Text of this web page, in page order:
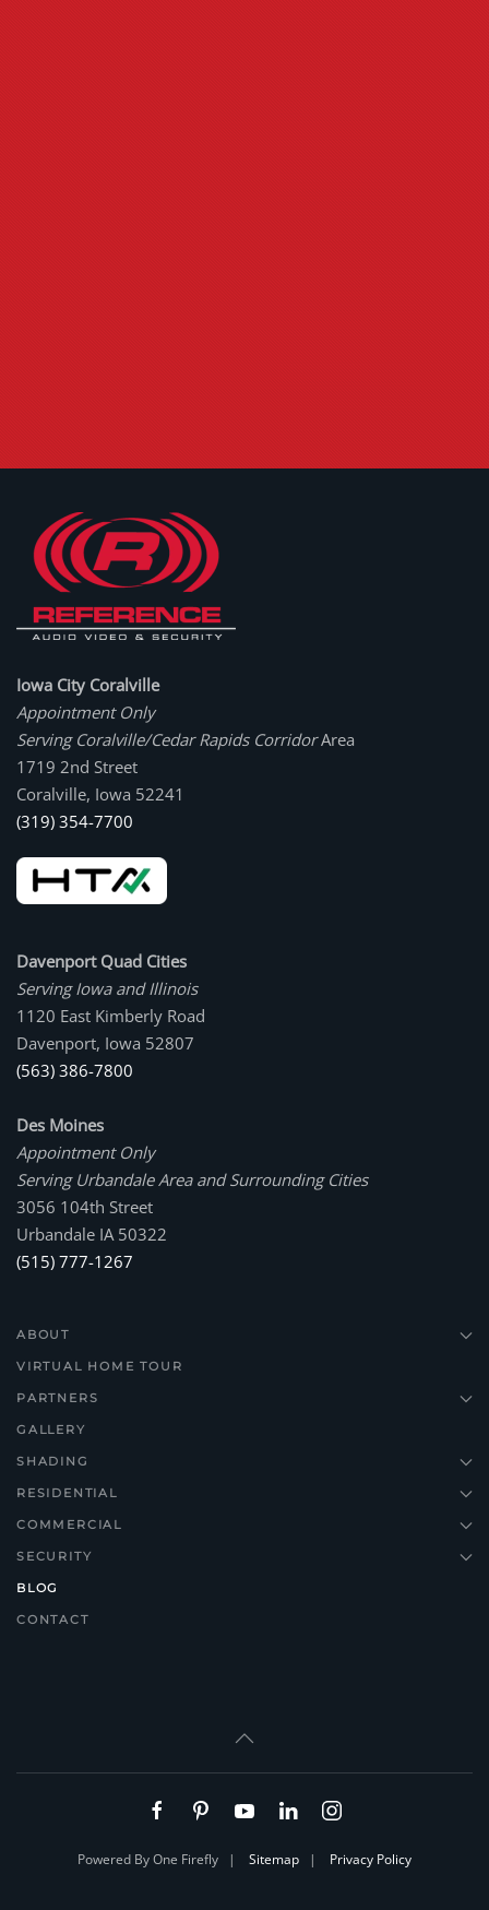
Iowa City Coralville
Appointment Only
Serving Coralville/Cedar Rapids CorridorArea
1719 2nd Street
Coralville, Iowa 52241
(319) 354-7700
Davenport Quad Cities
Serving Iowa and Illinois
1120 East Kimberly Road
Davenport, Iowa 52807
(563) 386-7800
Des Moines
Appointment Only
Serving Urbandale Area and Surrounding Cities
3056 104th Street
Urbandale IA 50322
(515) 777-1267
ABOUT
VIRTUAL HOME TOUR
PARTNERS
GALLERY
SHADING
RESIDENTIAL
COMMERCIAL
SECURITY
BLOG
CONTACT
Powered By One Firefly | Sitemap | Privacy Policy